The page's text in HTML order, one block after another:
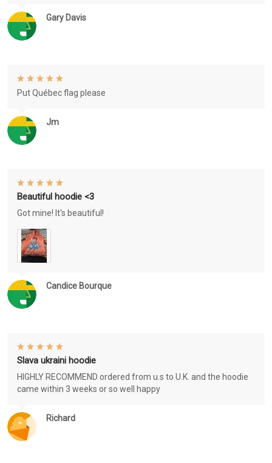
Gary Davis
Jm
Put Québec flag please
Candice Bourque
Beautiful hoodie <3
Got mine! It's beautiful!
Richard
Slava ukraini hoodie
HIGHLY RECOMMEND ordered from u.s to U.K. and the hoodie
came within 3 weeks or so well happy